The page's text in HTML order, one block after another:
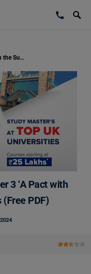
NCERT Class 6 English Chapter 3 ‘A Pact with the Sun’: Notes and Solutions (Free PDF)
3 ‘A Pact with
(Free PDF)